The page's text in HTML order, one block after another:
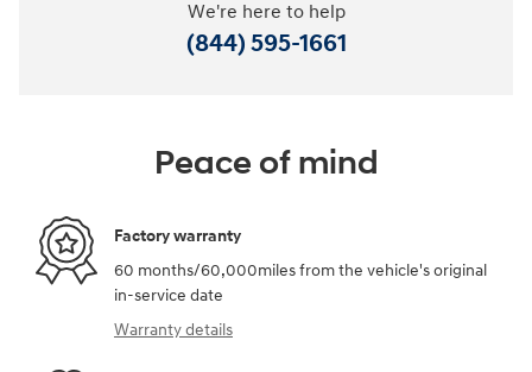
We're here to help
(844) 595-1661
Peace of mind
Factory warranty
60 months/60,000miles from the vehicle's original
in-service date
Warranty details